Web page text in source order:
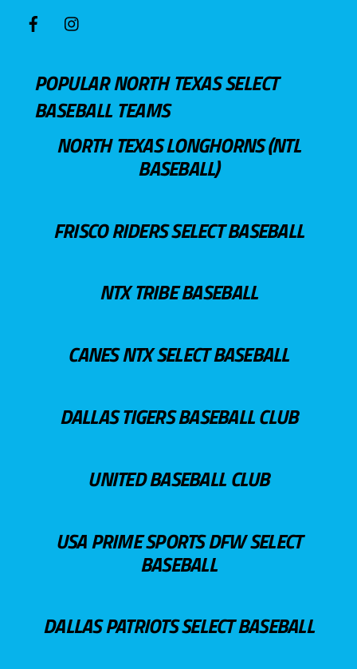
POPULAR NORTH TEXAS SELECT
BASEBALL TEAMS
NORTH TEXAS LONGHORNS (NTL
BASEBALL)
FRISCO RIDERS SELECT BASEBALL
NTX TRIBE BASEBALL
CANES NTX SELECT BASEBALL
DALLAS TIGERS BASEBALL CLUB
UNITED BASEBALL CLUB
USA PRIME SPORTS DFW SELECT
BASEBALL
DALLAS PATRIOTS SELECT BASEBALL